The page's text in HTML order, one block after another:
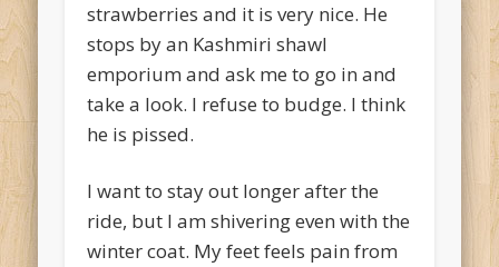
strawberries and it is very nice. He
stops by an Kashmiri shawl
emporium and ask me to go in and
take a look. I refuse to budge. I think
he is pissed.
I want to stay out longer after the
ride, but I am shivering even with the
winter coat. My feet feels pain from